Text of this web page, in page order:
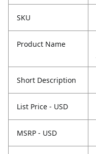
SKU
Product Name
Short Description
List Price - USD
MSRP - USD